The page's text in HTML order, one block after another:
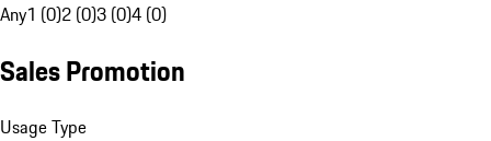
Any1 (0)2 (0)3 (0)4 (0)
Sales Promotion
Usage Type